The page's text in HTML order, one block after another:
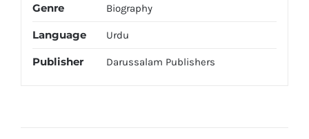
Genre Biography
Language Urdu
Publisher Darussalam Publishers